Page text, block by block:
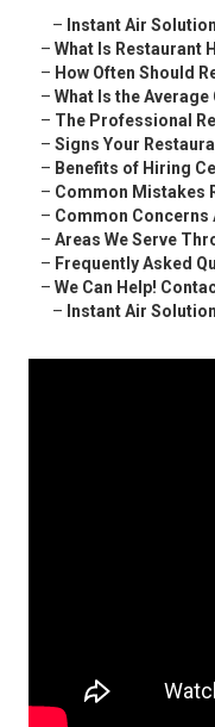
– Instant Air
– What Is Restaurant
– How Often Should
– What Is the
– The Professional
– Signs Your
– Benefits of Hiring
– Common Mistakes
– Common Concerns
– Areas We Serve
– Frequently Asked
– We Can Help!
– Instant Air